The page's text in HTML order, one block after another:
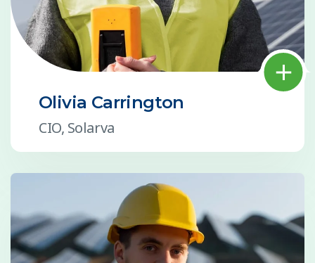
Olivia Carrington
CIO, Solarva